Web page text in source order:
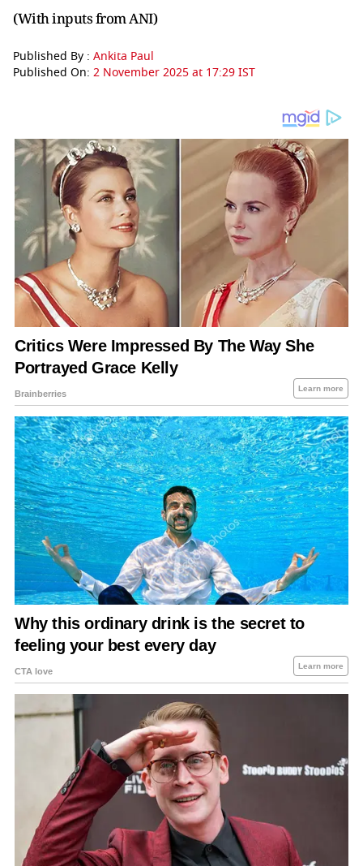
(With inputs from ANI)
Published By : Ankita Paul
Published On: 2 November 2025 at 17:29 IST